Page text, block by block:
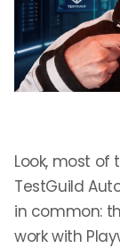
Look, most of
TestGuild
in common:
work with